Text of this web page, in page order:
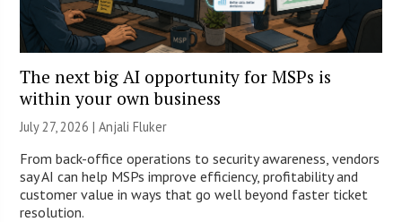
The next big AI opportunity for MSPs is
within your own business
July 27, 2026 |Anjali Fluker
From back-office operations to security awareness, vendors
say AI can help MSPs improve efficiency, profitability and
customer value in ways that go well beyond faster ticket
resolution.